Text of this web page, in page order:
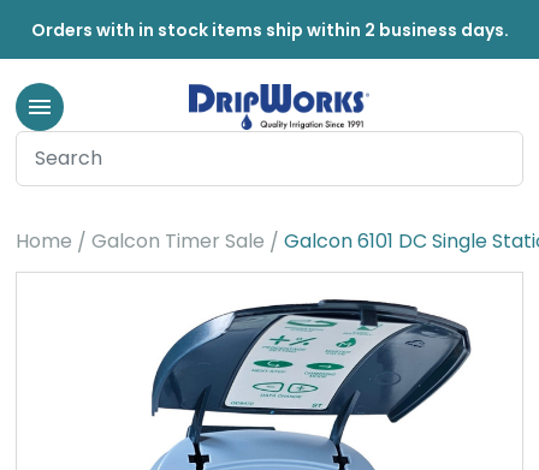
Orders with in stock items ship within 2 business days.
Home Galcon Timer Sale Galcon 6101 DC Single